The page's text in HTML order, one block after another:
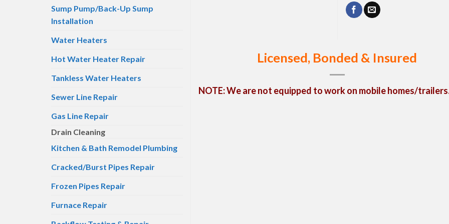
Sump Pump/Back-Up Sump
Installation
Water Heaters
Hot Water Heater Repair
Tankless Water Heaters
Sewer Line Repair
Gas Line Repair
Drain Cleaning
Kitchen & Bath Remodel Plumbing
Cracked/Burst Pipes Repair
Frozen Pipes Repair
Furnace Repair
Licensed, Bonded & Insured
NOTE: We are not equipped to work on mobile homes/